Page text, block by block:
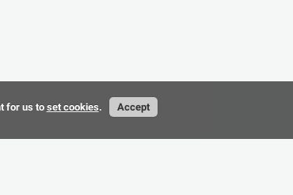
for us to set cookies. Accept